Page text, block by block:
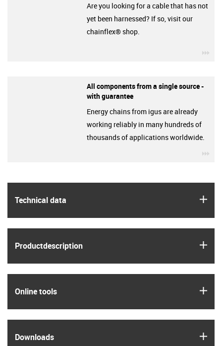
Technical data
Product­description
Online tools
Downloads
Are you looking for a cable that has not
yet been harnessed? If so, visit our
chainflex® shop.
All components from a single source -
with guarantee
Energy chains from igus are already
working reliably in many hundreds of
thousands of applications worldwide.